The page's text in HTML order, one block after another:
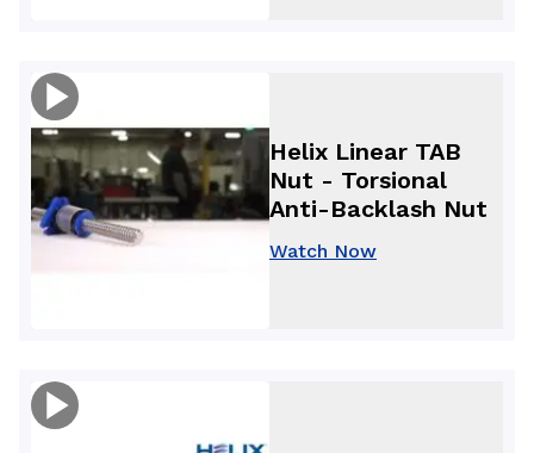
Helix Linear TAB
Nut - Torsional
Anti-Backlash Nut
Watch Now